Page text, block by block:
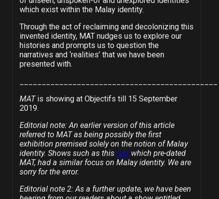
which exist within the Malay identity.
Through the act of reclaiming and decolonizing this
invented identity, MAT nudges us to explore our
histories and prompts us to question the
narratives and ‘realities’ that we have been
presented with.
MATis showing at Objectifs till 15 September
2019.
Editorial note: An earlier version of this article
referred to MAT as being possibly the first
exhibition premised solely on the notion of Malay
identity. Shows such as this onewhich pre-dated
MAT, had a similar focus on Malay identity. We are
sorry for the error.
Editorial note 2: As a further update, we have been